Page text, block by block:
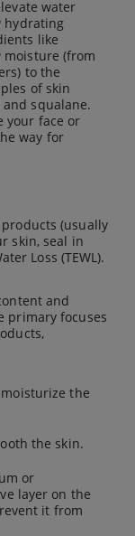
water
hydrating
like
(from
to the
of skin
squalane.
your face or
way for
(usually
skin, seal in
Loss (TEWL).
and
primary focuses
the
the skin.
or
layer on the
it from